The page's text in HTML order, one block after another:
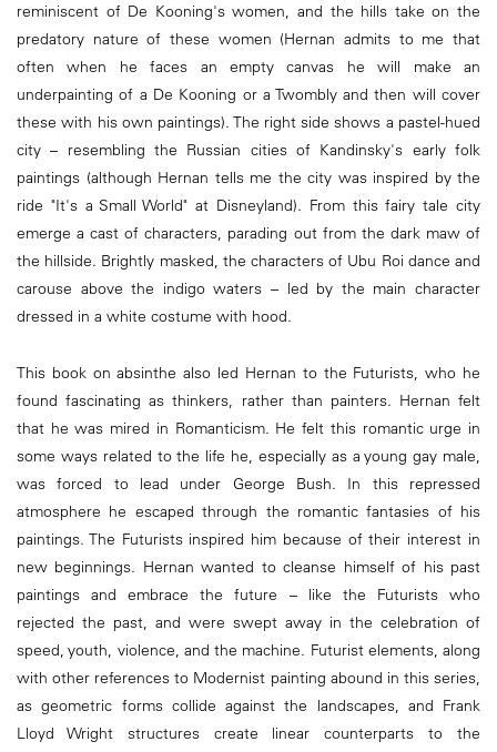
reminiscent of De Kooning's women, and the hills take on the
predatory nature of these women (Hernan admits to me that
often when he faces an empty canvas he will make an
underpainting of a De Kooning or a Twombly and then will cover
these with his own paintings). The right side shows a pastel-hued
city – resembling the Russian cities of Kandinsky's early folk
paintings (although Hernan tells me the city was inspired by the
ride "It's a Small World" at Disneyland). From this fairy tale city
emerge a cast of characters, parading out from the dark maw of
the hillside. Brightly masked, the characters of Ubu Roi dance and
carouse above the indigo waters – led by the main character
dressed in a white costume with hood.
This book on absinthe also led Hernan to the Futurists, who he
found fascinating as thinkers, rather than painters. Hernan felt
that he was mired in Romanticism. He felt this romantic urge in
some ways related to the life he, especially as a young gay male,
was forced to lead under George Bush. In this repressed
atmosphere he escaped through the romantic fantasies of his
paintings. The Futurists inspired him because of their interest in
new beginnings. Hernan wanted to cleanse himself of his past
paintings and embrace the future – like the Futurists who
rejected the past, and were swept away in the celebration of
speed, youth, violence, and the machine. Futurist elements, along
with other references to Modernist painting abound in this series,
as geometric forms collide against the landscapes, and Frank
Lloyd Wright structures create linear counterparts to the